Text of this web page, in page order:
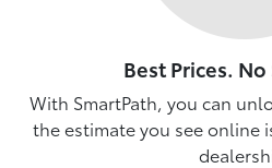
Best Prices.
With SmartPath, you can
the estimate you see online